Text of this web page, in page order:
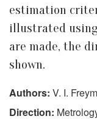
estimation
illustrated
are made, the
shown.
Authors: V. I.
Direction: